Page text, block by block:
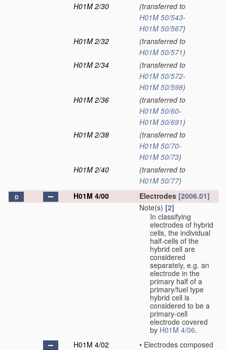
H01M 2/30
(transferred to
H01M 50/543-
H01M 50/567)
H01M 2/32
(transferred to
H01M 50/571)
H01M 2/34
(transferred to
H01M 50/572-
H01M 50/598)
H01M 2/36
(transferred to
H01M 50/60-
H01M 50/691)
H01M 2/38
(transferred to
H01M 50/70-
H01M 50/73)
H01M 2/40
(transferred to
H01M 50/77)
D H01M 4/00 Electrodes [2006.01]
Note(s) [2]
In classifying
electrodes of hybrid
cells, the individual
half-cells of the
hybrid cell are
considered
separately, e.g. an
electrode in the
primary half of a
primary/fuel type
hybrid cell is
considered to be a
primary-cell
electrode covered
by H01M 4/06.
H01M 4/02
• Electrodes composed